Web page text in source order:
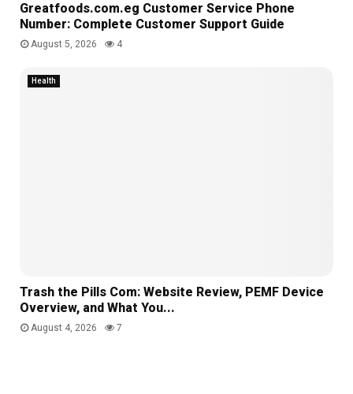
Greatfoods.com.eg Customer Service Phone
Number: Complete Customer Support Guide
August 5, 2026 4
Health
Trash the Pills Com: Website Review, PEMF Device
Overview, and What You...
August 4, 2026 7